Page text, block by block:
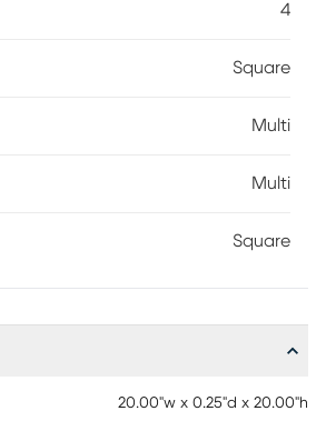
4
Square
Multi
Multi
Square
20.00"w x 0.25"d x 20.00"h